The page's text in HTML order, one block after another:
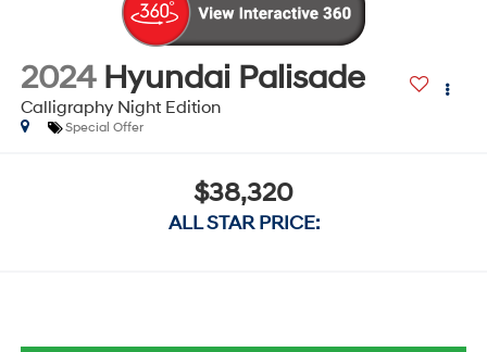
2024 Hyundai Palisade
Calligraphy Night Edition
Special Offer
$38,320
ALL STAR PRICE: